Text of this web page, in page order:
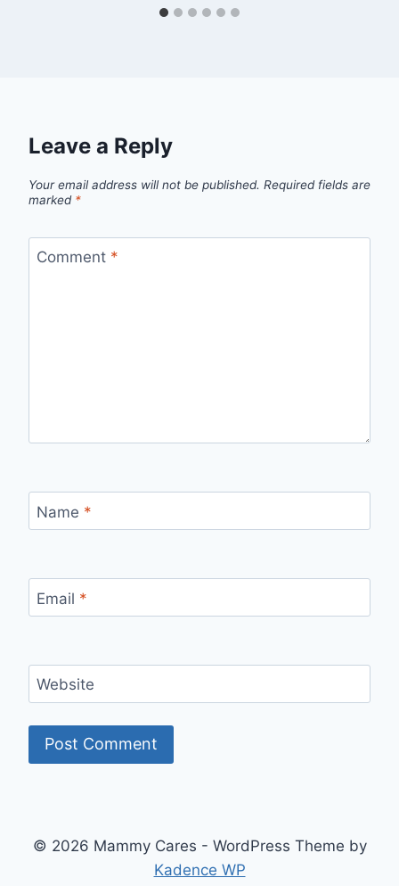
Leave a Reply
Your email address will not be published. Required fields are
marked *
Comment *
Name *
Email *
Website
© 2026 Mammy Cares - WordPress Theme by
Kadence WP